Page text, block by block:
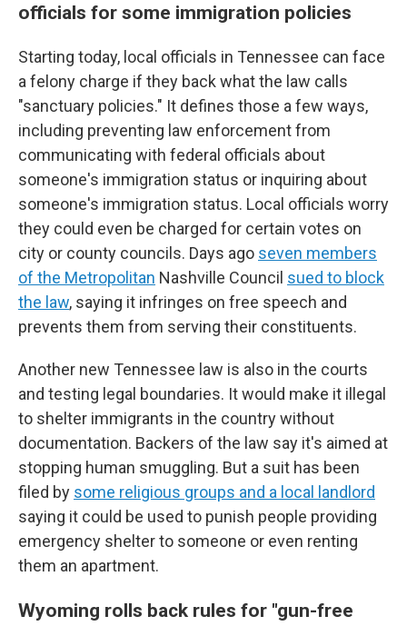
officials for some immigration policies
Starting today, local officials in Tennessee can face
a felony charge if they back what the law calls
"sanctuary policies." It defines those a few ways,
including preventing law enforcement from
communicating with federal officials about
someone's immigration status or inquiring about
someone's immigration status. Local officials worry
they could even be charged for certain votes on
city or county councils. Days ago seven members
of the Metropolitan Nashville Council sued to block
the law, saying it infringes on free speech and
prevents them from serving their constituents.
Another new Tennessee law is also in the courts
and testing legal boundaries. It would make it illegal
to shelter immigrants in the country without
documentation. Backers of the law say it's aimed at
stopping human smuggling. But a suit has been
filed by some religious groups and a local landlord
saying it could be used to punish people providing
emergency shelter to someone or even renting
them an apartment.
Wyoming rolls back rules for "gun-free